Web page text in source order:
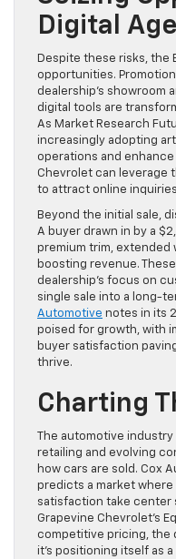
Digital Age
Despite these risks, the
opportunities.
dealership’s showroom
digital tools are
As Market Research
increasingly adopting
operations and
Chevrolet can leverage
to attract online
Beyond the initial sale,
A buyer drawn in by a
premium trim, extended
boosting revenue.
dealership’s focus on
single sale into a long-
Automotive notes in its
poised for growth, with
buyer satisfaction
thrive.
Charting
The automotive
retailing and evolving
how cars are sold. Cox
predicts a market
satisfaction take center
Grapevine Chevrolet’s
competitive pricing, the
it’s positioning itself as